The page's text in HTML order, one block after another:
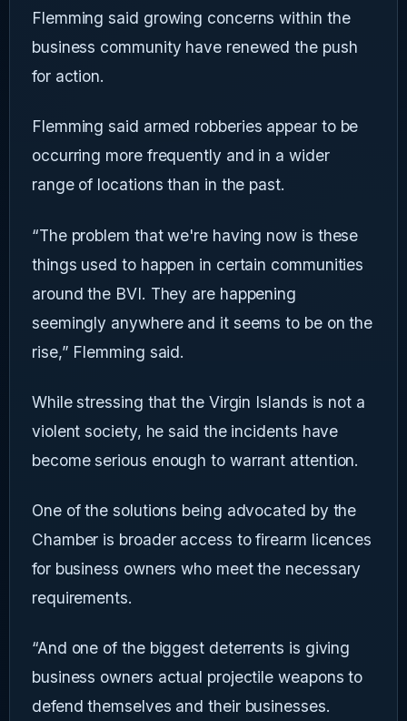
Flemming said growing concerns within the
business community have renewed the push
for action.
Flemming said armed robberies appear to be
occurring more frequently and in a wider
range of locations than in the past.
“The problem that we're having now is these
things used to happen in certain communities
around the BVI. They are happening
seemingly anywhere and it seems to be on the
rise,” Flemming said.
While stressing that the Virgin Islands is not a
violent society, he said the incidents have
become serious enough to warrant attention.
One of the solutions being advocated by the
Chamber is broader access to firearm licences
for business owners who meet the necessary
requirements.
“And one of the biggest deterrents is giving
business owners actual projectile weapons to
defend themselves and their businesses.